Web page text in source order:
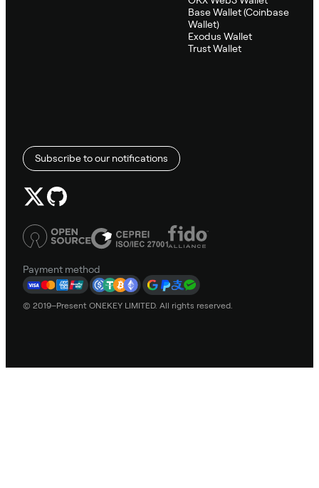
Base Wallet (Coinbase
Wallet)
Exodus Wallet
Trust Wallet
Subscribe to our notifications
Payment method
© 2019–Present ONEKEY LIMITED. All rights reserved.